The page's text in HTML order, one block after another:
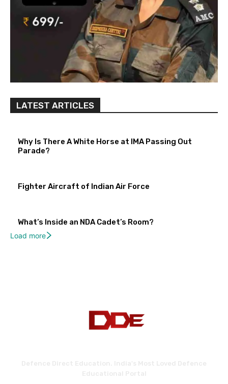
LATEST ARTICLES
Why Is There A White Horse at IMA Passing Out
Parade?
Fighter Aircraft of Indian Air Force
What’s Inside an NDA Cadet’s Room?
Load more